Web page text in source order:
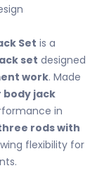
Set is a
set designed
work. Made
body jack
in
rods with
flexibility for